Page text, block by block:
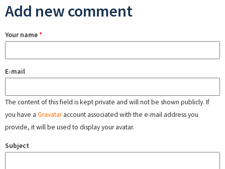
Add new comment
Your name*
E-mail
The content of this field is kept private and will not be shown publicly. If
you have a Gravataraccount associated with the e-mail address you
provide, it will be used to display your avatar.
Subject